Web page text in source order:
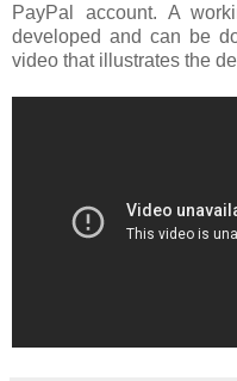
PayPal account. A
developed and can be
video that illustrates the